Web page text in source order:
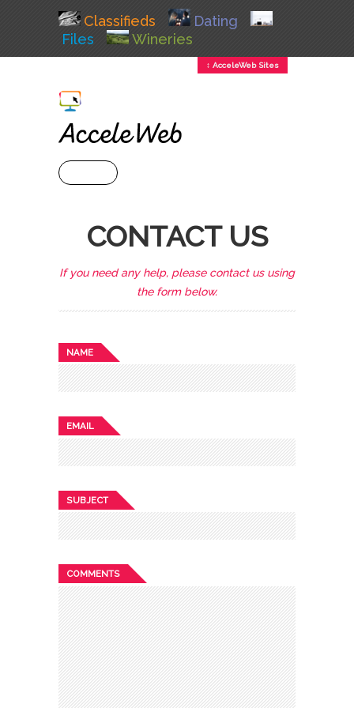
Classifieds
Dating
Files
Wineries
↕ AcceleWeb Sites
CONTACT US
If you need any help, please contact us using
the form below.
NAME
EMAIL
SUBJECT
COMMENTS